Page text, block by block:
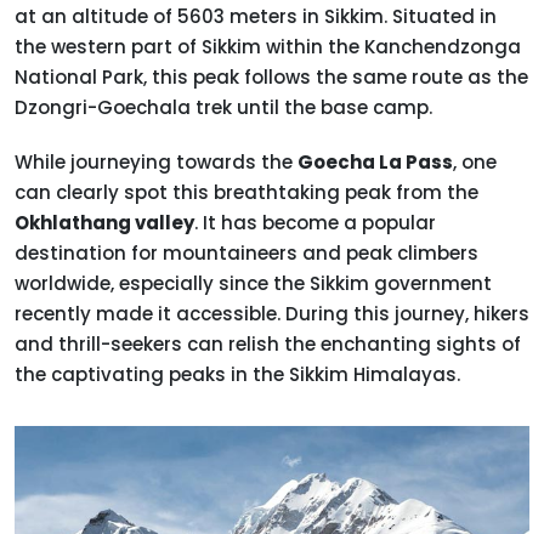
at an altitude of 5603 meters in Sikkim. Situated in
the western part of Sikkim within the Kanchendzonga
National Park, this peak follows the same route as the
Dzongri-Goechala trek until the base camp.
While journeying towards the Goecha La Pass, one
can clearly spot this breathtaking peak from the
Okhlathang valley. It has become a popular
destination for mountaineers and peak climbers
worldwide, especially since the Sikkim government
recently made it accessible. During this journey, hikers
and thrill-seekers can relish the enchanting sights of
the captivating peaks in the Sikkim Himalayas.